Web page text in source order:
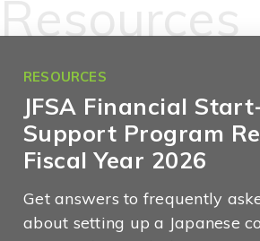
Resources
RESOURCES
JFSA Financial
Support Program
Fiscal Year 2026
Get answers to frequently
about setting up a Japanese